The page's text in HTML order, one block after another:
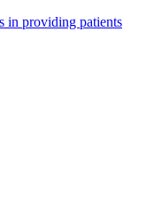
in providing patients